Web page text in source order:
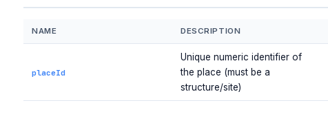
NAME DESCRIPTION
placeId
Unique numeric identifier of
the place (must be a
structure/site)